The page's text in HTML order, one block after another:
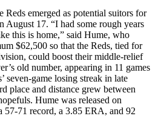
Reds emerged as potential suitors for
August 17. “I had some rough years
this is home,” said Hume, who
$62,500 so that the Reds, tied for
could boost their middle-relief
old number, appearing in 11 games
seven-game losing streak in late
place and distance grew between
Hume was released on
57-71 record, a 3.85 ERA, and 92